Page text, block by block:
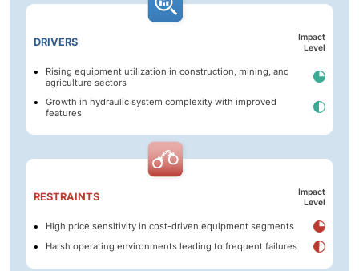
DRIVERS
Impact
Level
Rising equipment utilization in construction, mining, and
agriculture sectors
Growth in hydraulic system complexity with improved
features
RESTRAINTS
Impact
Level
High price sensitivity in cost-driven equipment segments
Harsh operating environments leading to frequent failures